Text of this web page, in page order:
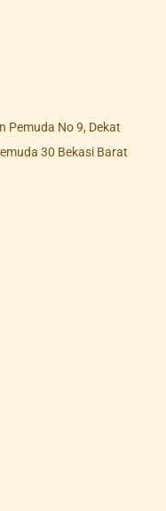
Pemuda No 9, Dekat
30 Bekasi Barat